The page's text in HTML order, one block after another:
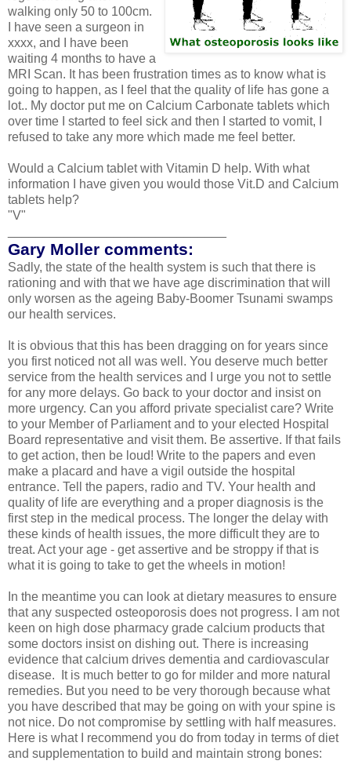
walking only 50 to 100cm.
I have seen a surgeon in
xxxx, and I have been
waiting 4 months to have a
MRI Scan. It has been frustration times as to know what is
going to happen, as I feel that the quality of life has gone a
lot.. My doctor put me on Calcium Carbonate tablets which
over time I started to feel sick and then I started to vomit, I
refused to take any more which made me feel better.
Would a Calcium tablet with Vitamin D help. With what
information I have given you would those Vit.D and Calcium
tablets help?
"V"
Gary Moller comments:
Sadly, the state of the health system is such that there is
rationing and with that we have age discrimination that will
only worsen as the ageing Baby-Boomer Tsunami swamps
our health services.
It is obvious that this has been dragging on for years since
you first noticed not all was well. You deserve much better
service from the health services and I urge you not to settle
for any more delays. Go back to your doctor and insist on
more urgency. Can you afford private specialist care? Write
to your Member of Parliament and to your elected Hospital
Board representative and visit them. Be assertive. If that fails
to get action, then be loud! Write to the papers and even
make a placard and have a vigil outside the hospital
entrance. Tell the papers, radio and TV. Your health and
quality of life are everything and a proper diagnosis is the
first step in the medical process. The longer the delay with
these kinds of health issues, the more difficult they are to
treat. Act your age - get assertive and be stroppy if that is
what it is going to take to get the wheels in motion!
In the meantime you can look at dietary measures to ensure
that any suspected osteoporosis does not progress. I am not
keen on high dose pharmacy grade calcium products that
some doctors insist on dishing out. There is increasing
evidence that calcium drives dementia and cardiovascular
disease. It is much better to go for milder and more natural
remedies. But you need to be very thorough because what
you have described that may be going on with your spine is
not nice. Do not compromise by settling with half measures.
Here is what I recommend you do from today in terms of diet
and supplementation to build and maintain strong bones: